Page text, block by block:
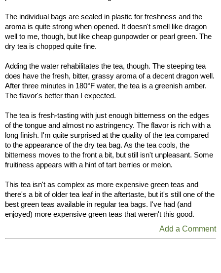
The individual bags are sealed in plastic for freshness and the
aroma is quite strong when opened. It doesn't smell like dragon
well to me, though, but like cheap gunpowder or pearl green. The
dry tea is chopped quite fine.
Adding the water rehabilitates the tea, though. The steeping tea
does have the fresh, bitter, grassy aroma of a decent dragon well.
After three minutes in 180°F water, the tea is a greenish amber.
The flavor's better than I expected.
The tea is fresh-tasting with just enough bitterness on the edges
of the tongue and almost no astringency. The flavor is rich with a
long finish. I'm quite surprised at the quality of the tea compared
to the appearance of the dry tea bag. As the tea cools, the
bitterness moves to the front a bit, but still isn't unpleasant. Some
fruitiness appears with a hint of tart berries or melon.
This tea isn't as complex as more expensive green teas and
there's a bit of older tea leaf in the aftertaste, but it's still one of the
best green teas available in regular tea bags. I've had (and
enjoyed) more expensive green teas that weren't this good.
Add a Comment